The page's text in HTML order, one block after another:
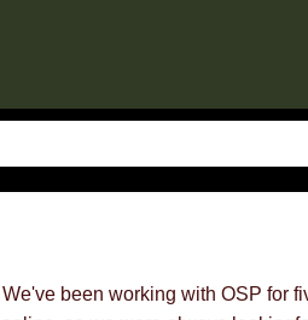
We've been working with OSP for